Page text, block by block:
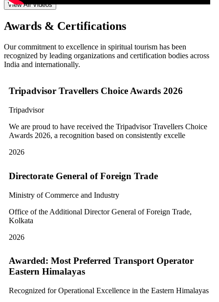
View All Videos
Awards & Certifications
Our commitment to excellence in spiritual tourism has been
recognized by leading organizations and certification bodies across
India and internationally.
Tripadvisor Travellers Choice Awards 2026
Tripadvisor
We are proud to have received the Tripadvisor Travellers Choice
Awards 2026, a recognition based on consistently excelle
2026
Directorate General of Foreign Trade
Ministry of Commerce and Industry
Office of the Additional Director General of Foreign Trade,
Kolkata
2026
Awarded: Most Preferred Transport Operator
Eastern Himalayas
Recognized for Operational Excellence in the Eastern Himalayas